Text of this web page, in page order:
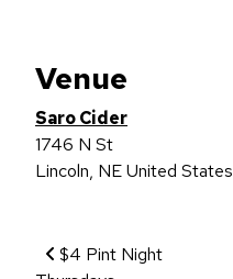
Venue
Saro Cider
1746 N St
Lincoln, NEUnited States
Event Navigation
$4 Pint Night